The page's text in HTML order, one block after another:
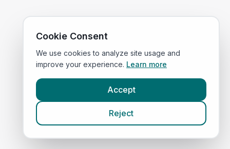
Cookie Consent
We use cookies to analyze site usage and
improve your experience. Learn more
Accept
Reject